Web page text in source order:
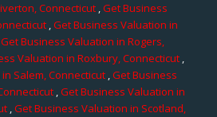
Connecticut,Get Business
,Get Business Valuation in
Get Business Valuation in Rogers,
Valuation in Roxbury, Connecticut ,
Salem, Connecticut ,Get Business
,Get Business Valuation in
,Get Business Valuation in Scotland,